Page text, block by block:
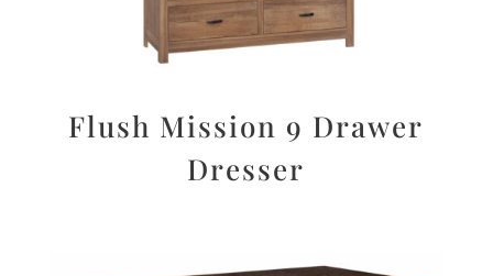
Flush Mission 9 Drawer
Dresser